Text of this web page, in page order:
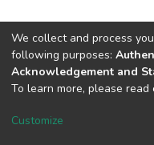
DSpace software
Cookie
We collect and process
following purposes:
Acknowledgement and
To learn more, please read
Customize